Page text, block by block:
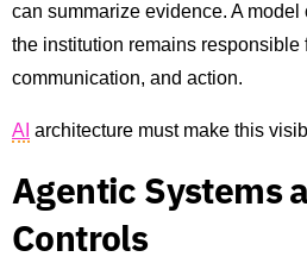
can summarize evidence. A
the institution remains responsible
communication, and action.
AI architecture must make this
Agentic Systems
Controls